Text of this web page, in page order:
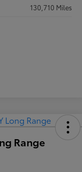
130,710 Miles
Range